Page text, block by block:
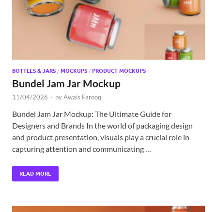
BOTTLES & JARS / MOCKUPS / PRODUCT MOCKUPS
Bundel Jam Jar Mockup
11/04/2026 - byAwais Farooq
Bundel Jam Jar Mockup: The Ultimate Guide for
Designers and Brands In the world of packaging design
and product presentation, visuals play a crucial role in
capturing attention and communicating …
READ MORE